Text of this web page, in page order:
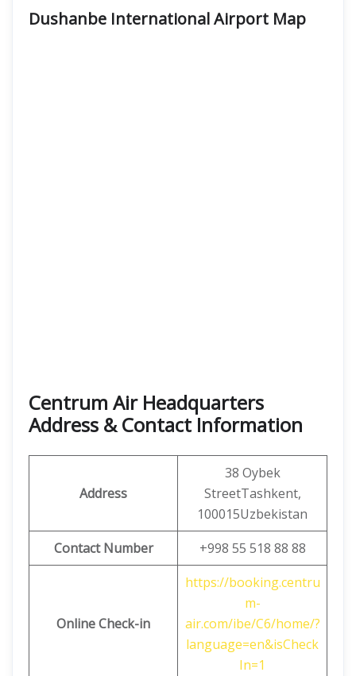
Dushanbe International Airport Map
Centrum Air Headquarters
Address & Contact Information
Address
38 Oybek
StreetTashkent,
100015Uzbekistan
Contact Number
+998 55 518 88 88
Online Check-in
https://booking.centru
m-
air.com/ibe/C6/home/?
language=en&isCheck
In=1